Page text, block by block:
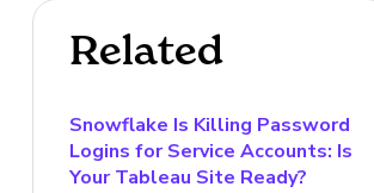
Related
Snowflake Is Killing Password
Logins for Service Accounts: Is
Your Tableau Site Ready?